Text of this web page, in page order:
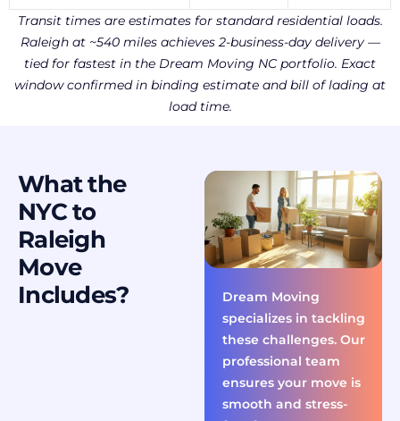
Transit times are estimates for standard residential loads.
Raleigh at ~540 miles achieves 2-business-day delivery —
tied for fastest in the Dream Moving NC portfolio. Exact
window confirmed in binding estimate and bill of lading at
load time.
What the
NYC to
Raleigh
Move
Includes?
Dream Moving
specializes in tackling
these challenges. Our
professional team
ensures your move is
smooth and stress-